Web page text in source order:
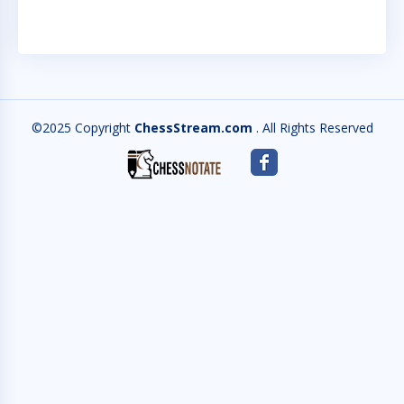
©2025 Copyright ChessStream.com . All Rights Reserved